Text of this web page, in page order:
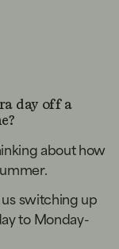
day off a
about how
switching up
to Monday-